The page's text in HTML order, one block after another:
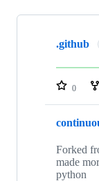
Showing
repositories
.github
0
Forked
made
python